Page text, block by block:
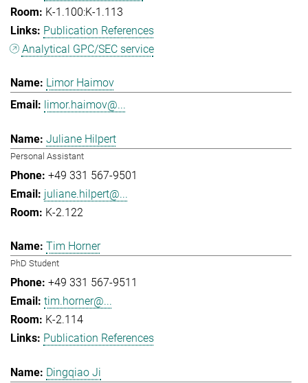
K-1.100:K-1.113
Publication References
Analytical GPC/SEC service
Limor Haimov
limor.haimov@...
Juliane Hilpert
Personal Assistant
+49 331 567-9501
juliane.hilpert@...
K-2.122
Tim Horner
PhD Student
+49 331 567-9511
tim.horner@...
K-2.114
Publication References
Dingqiao Ji